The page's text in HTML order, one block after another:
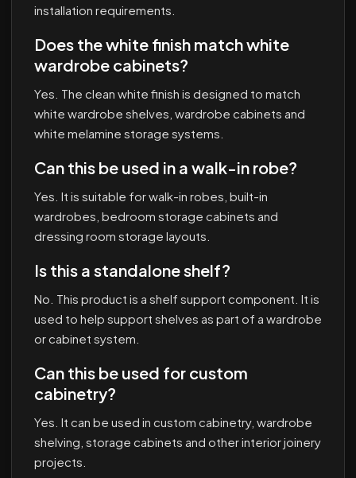
installation requirements.
Does the white finish match white
wardrobe cabinets?
Yes. The clean white finish is designed to match
white wardrobe shelves, wardrobe cabinets and
white melamine storage systems.
Can this be used in a walk-in robe?
Yes. It is suitable for walk-in robes, built-in
wardrobes, bedroom storage cabinets and
dressing room storage layouts.
Is this a standalone shelf?
No. This product is a shelf support component. It is
used to help support shelves as part of a wardrobe
or cabinet system.
Can this be used for custom
cabinetry?
Yes. It can be used in custom cabinetry, wardrobe
shelving, storage cabinets and other interior joinery
projects.